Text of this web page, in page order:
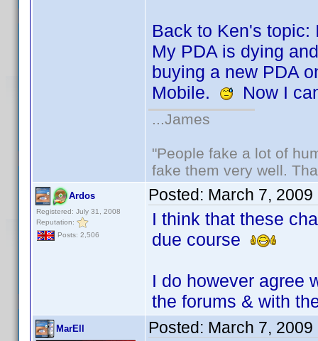
Back to Ken's topic:
My PDA is dying
buying a new PDA
Mobile.
Now I
...James
"People fake a lot of
fake them very well.
Ardos
Registered: July 31, 2008
Reputation:
Posts: 2,506
Posted: March 7, 2009
I think that these
due course
I do however agree
the forums & with
MarEll Posted: March 7, 2009